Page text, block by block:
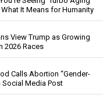
It Means for Humanity
View Trump as Growing
2026 Races
Calls Abortion “Gender-
Social Media Post